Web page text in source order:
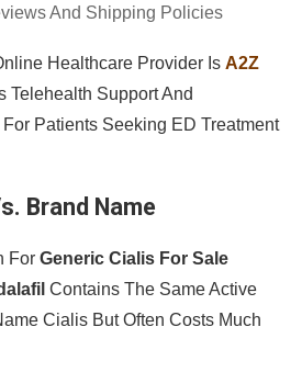
And Shipping Policies
Healthcare Provider Is A2Z
Telehealth Support And
Patients Seeking ED Treatment
Brand Name
For Generic Cialis For Sale
Contains The Same Active
Cialis But Often Costs Much